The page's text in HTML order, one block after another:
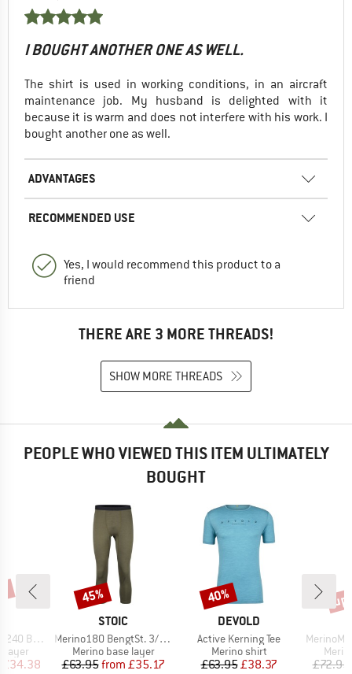
I BOUGHT ANOTHER ONE AS WELL.
The shirt is used in working conditions, in an aircraft
maintenance job. My husband is delighted with it
because it is warm and does not interfere with his work. I
bought another one as well.
ADVANTAGES
RECOMMENDED USE
Yes, I would recommend this product to a
friend
THERE ARE 3 MORE THREADS!
SHOW MORE THREADS
PEOPLE WHO VIEWED THIS ITEM ULTIMATELY
BOUGHT
Long Pants
layer
Price
£34.38
BRAND
STOIC
Item(s)
Merino180 BengtSt. 3/4 Pants
Product group
Merino base layer
Price
£63.95 Reduced Price
from £35.17
Discount
45%
BRAND
DEVOLD
Item(s)
Active Kerning Tee
Product group
Merino shirt
Price
£63.95Reduced Price
£38.37
Discount
40%
Item(s)
MerinoMesh150
£72.95